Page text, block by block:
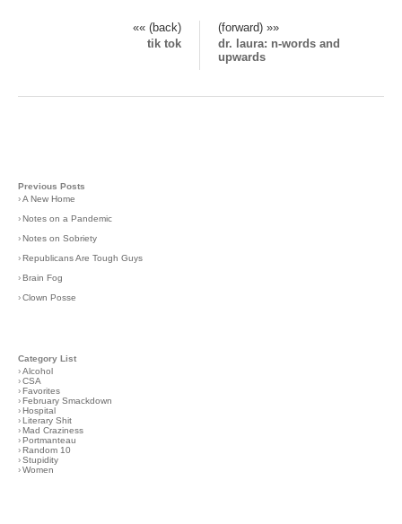
«« (back)
(forward) »»
tik tok
dr. laura: n-words and
upwards
Previous Posts
›A New Home
›Notes on a Pandemic
›Notes on Sobriety
›Republicans Are Tough Guys
›Brain Fog
›Clown Posse
Category List
›Alcohol
›CSA
›Favorites
›February Smackdown
›Hospital
›Literary Shit
›Mad Craziness
›Portmanteau
›Random 10
›Stupidity
›Women